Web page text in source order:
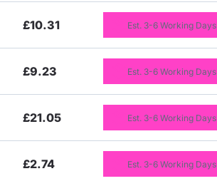
£10.31 Est. 3-6 Working Days
£9.23 Est. 3-6 Working Days
£21.05 Est. 3-6 Working Days
£2.74 Est. 3-6 Working Days